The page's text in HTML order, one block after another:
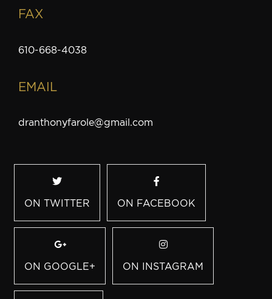
FAX
610-668-4038
EMAIL
dranthonyfarole@gmail.com
ON TWITTER ON FACEBOOK
ON GOOGLE+ ON INSTAGRAM